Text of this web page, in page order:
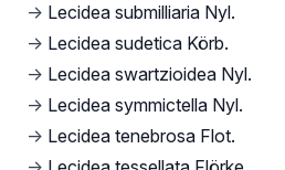
→ Lecidea submilliaria Nyl.
→ Lecidea sudetica Körb.
→ Lecidea swartzioidea Nyl.
→ Lecidea symmictella Nyl.
→ Lecidea tenebrosa Flot.